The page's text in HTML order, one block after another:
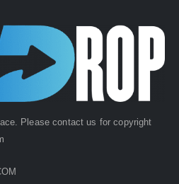
Please contact us for copyright